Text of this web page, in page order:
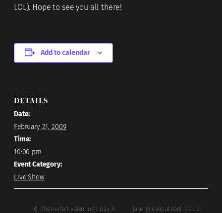
LOL). Hope to see you all there!
Add to calendar
DETAILS
Date:
February 21, 2009
Time:
10:00 pm
Event Category:
Live Show
The Perfect Valentine’s Day: A Jake @ Central Park (Part 2: